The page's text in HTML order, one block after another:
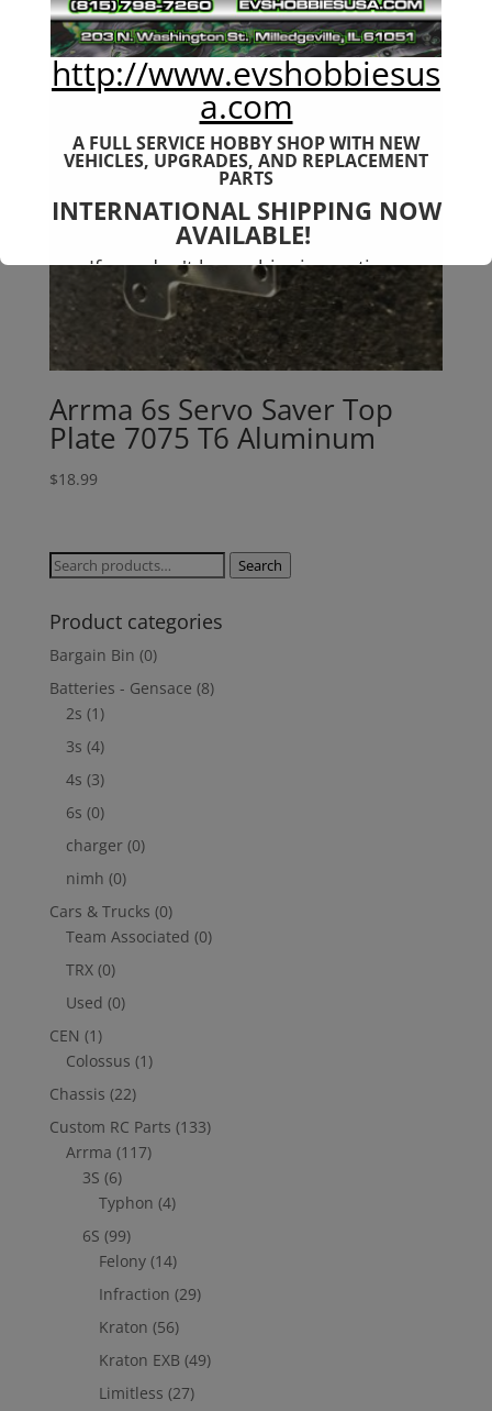
Arrma 6s Servo Saver Top
Plate 7075 T6 Aluminum
$18.99
Search
Search
Product categories
Bargain Bin (0)
Batteries - Gensace (8)
2s (1)
3s (4)
4s (3)
6s (0)
charger (0)
nimh (0)
Cars & Trucks (0)
Team Associated (0)
TRX (0)
Used (0)
CEN (1)
Colossus (1)
Chassis (22)
Custom RC Parts (133)
Arrma (117)
3S (6)
Typhon (4)
6S (99)
Felony (14)
Infraction (29)
Kraton (56)
Kraton EXB (49)
Limitless (27)
http://www.evshobbiesus
a.com
A FULL SERVICE HOBBY SHOP WITH NEW
VEHICLES, UPGRADES, AND REPLACEMENT
PARTS
INTERNATIONAL SHIPPING NOW
AVAILABLE!
If you don't have shipping options
available to your country, please reach
out to jefe@evshobbiesusa.com